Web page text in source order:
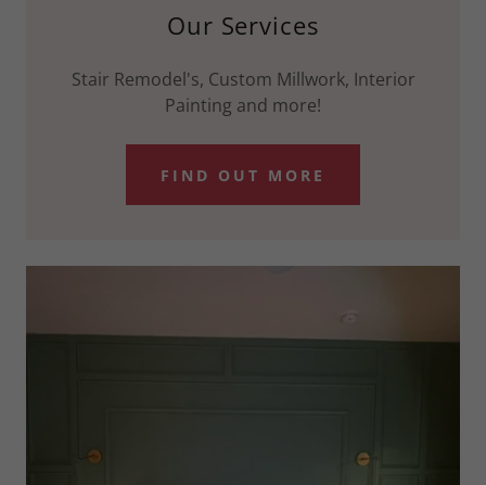
Our Services
Stair Remodel's, Custom Millwork, Interior
Painting and more!
FIND OUT MORE